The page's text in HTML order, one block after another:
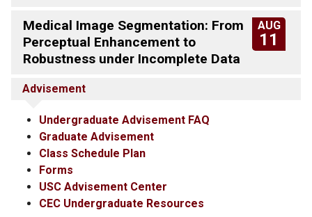
AUG
11
Medical Image Segmentation: From
Perceptual Enhancement to
Robustness under Incomplete Data
Advisement
Undergraduate Advisement FAQ
Graduate Advisement
Class Schedule Plan
Forms
USC Advisement Center
CEC Undergraduate Resources